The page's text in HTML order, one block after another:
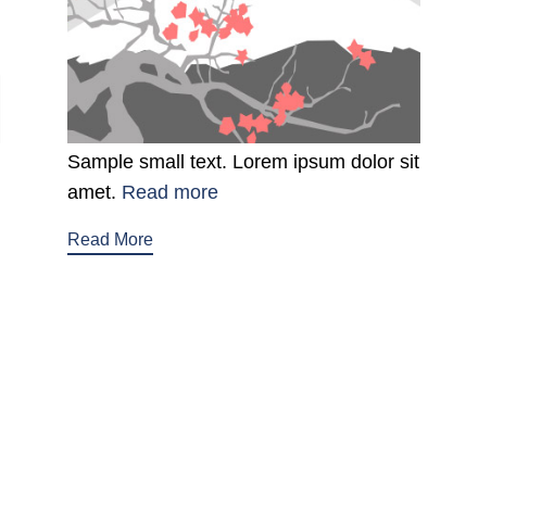
Sample small text. Lorem ipsum dolor sit
amet. Read more
Read More